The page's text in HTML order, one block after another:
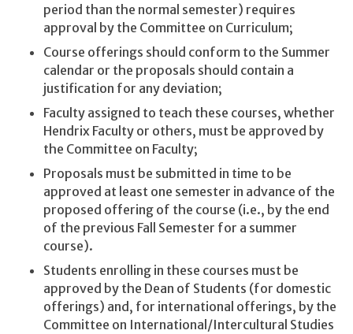
period than the normal semester) requires
approval by the Committee on Curriculum;
Course offerings should conform to the Summer
calendar or the proposals should contain a
justification for any deviation;
Faculty assigned to teach these courses, whether
Hendrix Faculty or others, must be approved by
the Committee on Faculty;
Proposals must be submitted in time to be
approved at least one semester in advance of the
proposed offering of the course (i.e., by the end
of the previous Fall Semester for a summer
course).
Students enrolling in these courses must be
approved by the Dean of Students (for domestic
offerings) and, for international offerings, by the
Committee on International/Intercultural Studies